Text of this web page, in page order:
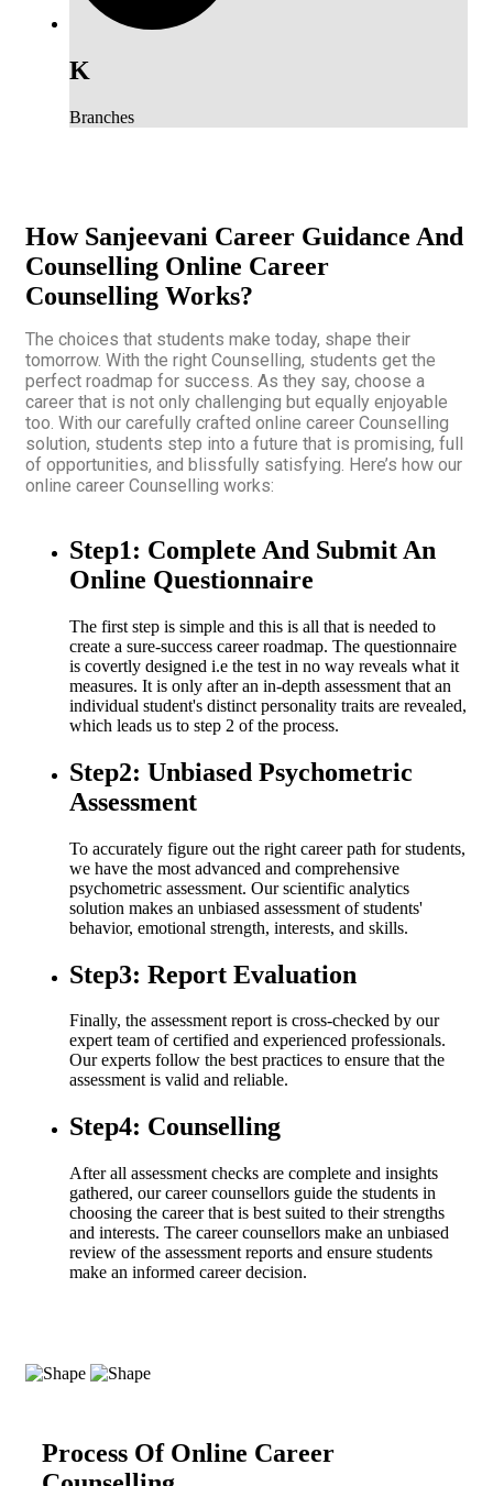
K
Branches
How Sanjeevani Career Guidance And
Counselling Online Career
Counselling Works?
The choices that students make today, shape their
tomorrow. With the right Counselling, students get the
perfect roadmap for success. As they say, choose a
career that is not only challenging but equally enjoyable
too. With our carefully crafted online career Counselling
solution, students step into a future that is promising, full
of opportunities, and blissfully satisfying. Here’s how our
online career Counselling works:
Step1: Complete And Submit An
Online Questionnaire
The first step is simple and this is all that is needed to
create a sure-success career roadmap. The questionnaire
is covertly designed i.e the test in no way reveals what it
measures. It is only after an in-depth assessment that an
individual student's distinct personality traits are revealed,
which leads us to step 2 of the process.
Step2: Unbiased Psychometric
Assessment
To accurately figure out the right career path for students,
we have the most advanced and comprehensive
psychometric assessment. Our scientific analytics
solution makes an unbiased assessment of students'
behavior, emotional strength, interests, and skills.
Step3: Report Evaluation
Finally, the assessment report is cross-checked by our
expert team of certified and experienced professionals.
Our experts follow the best practices to ensure that the
assessment is valid and reliable.
Step4: Counselling
After all assessment checks are complete and insights
gathered, our career counsellors guide the students in
choosing the career that is best suited to their strengths
and interests. The career counsellors make an unbiased
review of the assessment reports and ensure students
make an informed career decision.
Process Of Online Career